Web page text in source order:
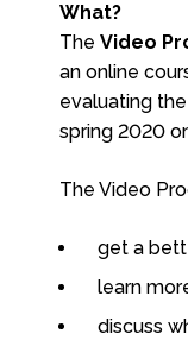
What?
TheVideo
an online
evaluating
spring 2020
The Video
get a
learn
discuss